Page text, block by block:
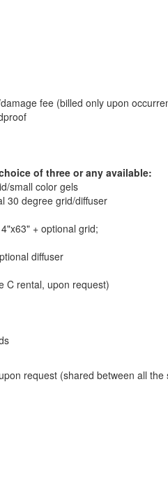
fee (billed only upon
of three or any available:
small color gels
30 degree grid/diffuser
+ optional grid;
diffuser
C rental, upon request)
upon request (shared between all